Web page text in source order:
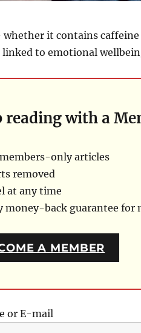
it contains
linked to emotional
reading with a
members-only articles
removed
at any time
money-back guarantee for
A MEMBER
or E-mail